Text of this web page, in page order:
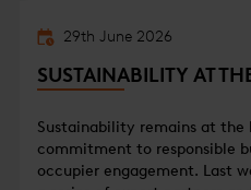
29th June 2026
SUSTAINABILITY AT
Sustainability remains at the
commitment to responsible
occupier engagement. Last